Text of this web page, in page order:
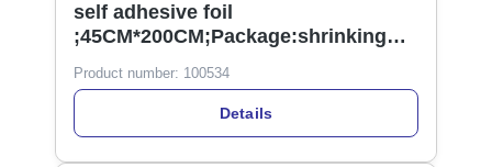
self adhesive foil
;45CM*200CM;Package:shrinking
Product number: 100534
Details